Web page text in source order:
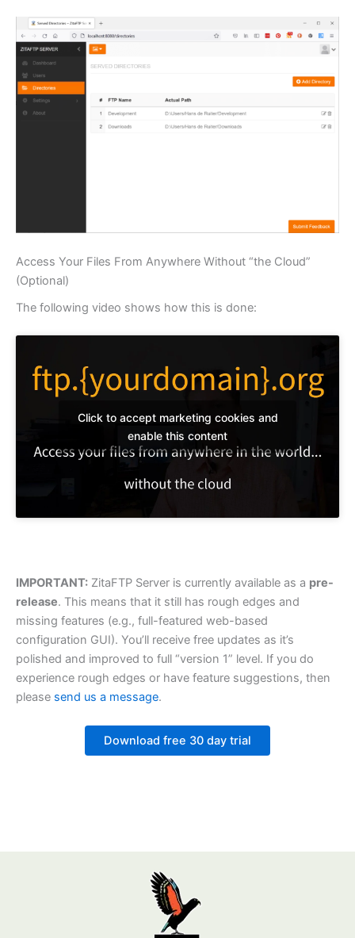
Access Your Files From Anywhere Without “the Cloud”
(Optional)
The following video shows how this is done:
Click to accept marketing cookies and
enable this content
IMPORTANT: ZitaFTP Server is currently available as a pre-
release. This means that it still has rough edges and
missing features (e.g., full-featured web-based
configuration GUI). You’ll receive free updates as it’s
polished and improved to full “version 1” level. If you do
experience rough edges or have feature suggestions, then
please send us a message.
Download free 30 day trial